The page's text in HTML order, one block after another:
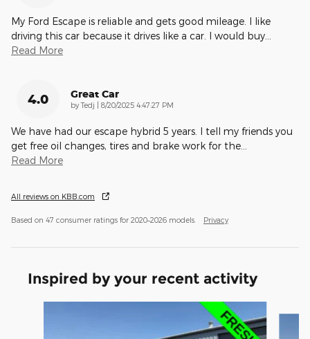
My Ford Escape is reliable and gets good mileage. I like
driving this car because it drives like a car. I would buy
Read More
4.0 Great Car
byTedj | on
8/20/2025 4:47:27 PM
We have had our escape hybrid 5 years. I tell my friends you
get free oil changes, tires and brake work for the
Read More
All reviews on KBB.com
Based on 47 consumer ratings for 2020–2026 models. Privacy
Inspired by your recent activity